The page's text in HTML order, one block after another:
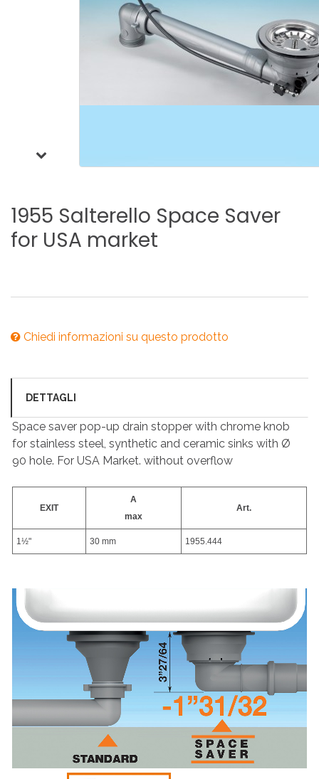
1955 Salterello Space Saver
for USA market
Chiedi informazioni su questo prodotto
DETTAGLI
Space saver pop-up drain stopper with chrome knob
for stainless steel, synthetic and ceramic sinks with Ø
90 hole. For USA Market. without overflow
EXIT
A
max
Art.
1½" 30 mm 1955.444